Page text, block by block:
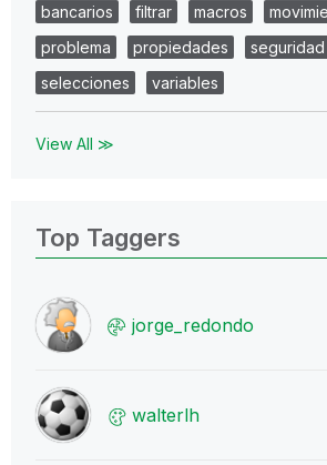
bancarios
filtrar macros
problema
propiedades seguridad
selecciones
variables
View All ≫
Top Taggers
jorge_redondo
walterlh